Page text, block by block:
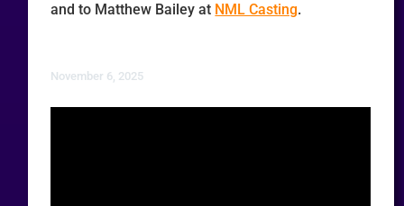
and to Matthew Bailey at NML Casting.
November 6, 2025